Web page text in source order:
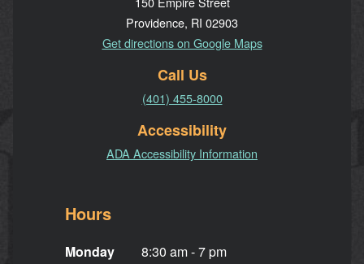
Providence, RI 02903
Get directions on Google Maps
Call Us
(401) 455-8000
Accessibility
ADA Accessibility Information
Hours
Monday
8:30 am - 7 pm